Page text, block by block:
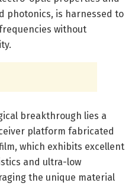
photonics, is harnessed to
without
breakthrough lies a
platform fabricated
which exhibits excellent
and ultra-low
the unique material